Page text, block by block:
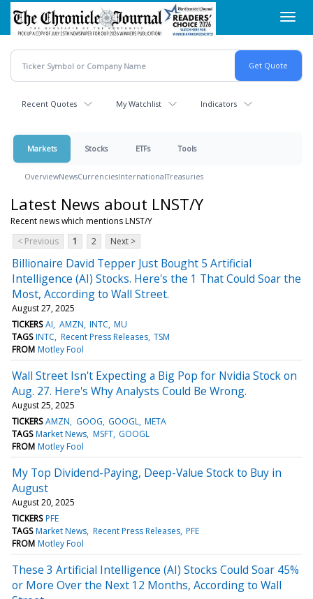
Skip
main
content
Recent Quotes My Watchlist Indicators
Markets Stocks ETFs Tools
OverviewNewsCurrenciesInternationalTreasuries
Latest News about LNST/Y
Recent news which mentions LNST/Y
< Previous
1 2 Next >
Billionaire David Tepper Just Bought 5 Artificial
Intelligence (AI) Stocks. Here's the 1 That Could Soar the
Most, According to Wall Street.
August 27, 2025
TICKERS AI AMZN INTC MU
TAGS INTC Recent Press Releases TSM
FROM Motley Fool
Wall Street Isn't Expecting a Big Pop for Nvidia Stock on
Aug. 27. Here's Why Analysts Could Be Wrong.
August 25, 2025
TICKERS AMZN GOOG GOOGL META
TAGS Market News MSFT GOOGL
FROM Motley Fool
My Top Dividend-Paying, Deep-Value Stock to Buy in
August
August 20, 2025
TICKERS PFE
TAGS Market News Recent Press Releases PFE
FROM Motley Fool
These 3 Artificial Intelligence (AI) Stocks Could Soar 45%
or More Over the Next 12 Months, According to Wall